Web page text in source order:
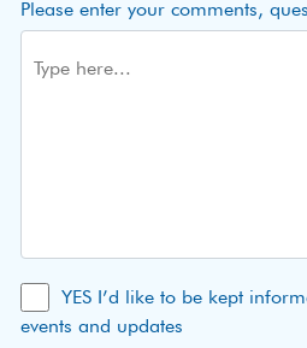
Please enter your comments,
YES I’d like to be kept
events and updates